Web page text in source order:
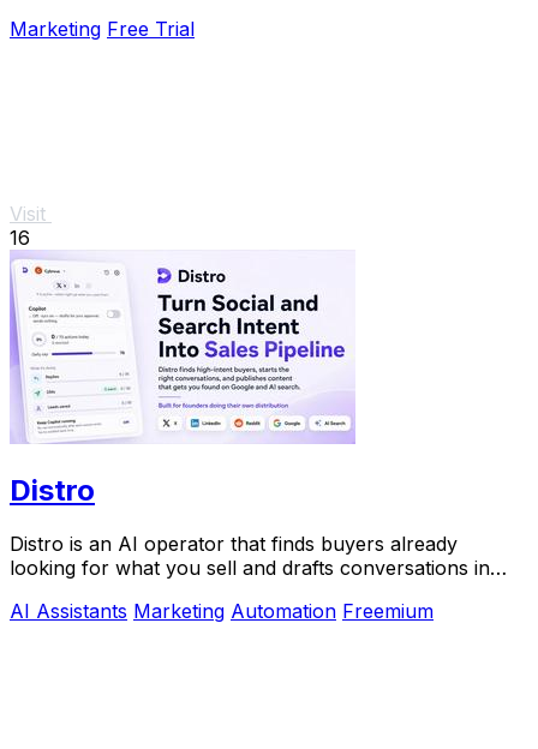
Marketing Free Trial
Visit
16
Distro
Distro is an AI operator that finds buyers already
looking for what you sell and drafts conversations in
AI Assistants Marketing Automation Freemium